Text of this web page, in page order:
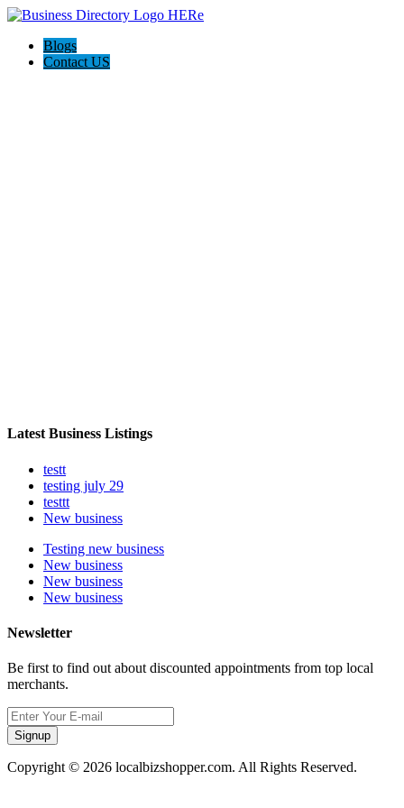
Blogs
Contact US
Latest Business Listings
testt
testing july 29
testtt
New business
Testing new business
New business
New business
New business
Newsletter
Be first to find out about discounted appointments from top local
merchants.
Signup
Copyright © 2026 localbizshopper.com. All Rights Reserved.